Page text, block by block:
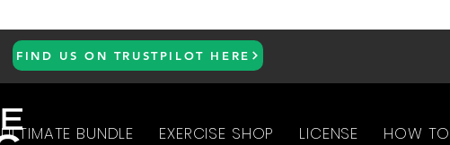
FIND US ON TRUSTPILOT HERE
ULTIMATE BUNDLE EXERCISE SHOP LICENSE HOW